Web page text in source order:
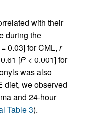
with their
during the
0.03] for CML, r
[P < 0.001] for
was also
diet, we observed
and 24-hour
Table 3).